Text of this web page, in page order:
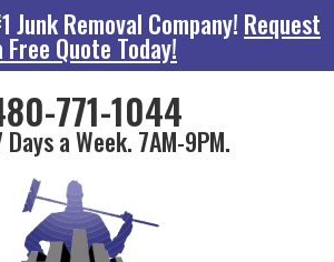
Junk Removal Company! Request
Free Quote Today!
771-1044
Days a Week. 7AM-9PM.